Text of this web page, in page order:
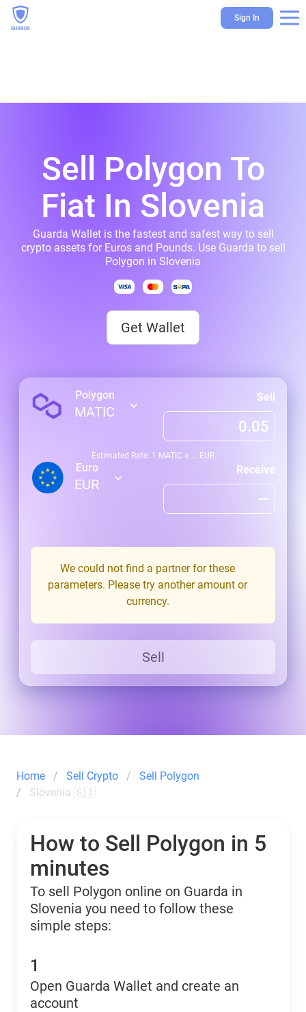
Sign In
Sell Polygon To
Fiat In Slovenia
Guarda Wallet is the fastest and safest way to sell
crypto assets for Euros and Pounds. Use Guarda to sell
Polygon in Slovenia
Get Wallet
Polygon
MATIC
Sell
Estimated Rate: 1 MATIC ≈ ... EUR
Euro
EUR
Receive
We could not find a partner for these
parameters. Please try another amount or
currency.
Sell
Home Sell Crypto
Sell Polygon
Slovenia 🇸🇮
How to Sell Polygon in 5
minutes
To sell Polygon online on Guarda in
Slovenia you need to follow these
simple steps:
1
Open Guarda Wallet and create an
account